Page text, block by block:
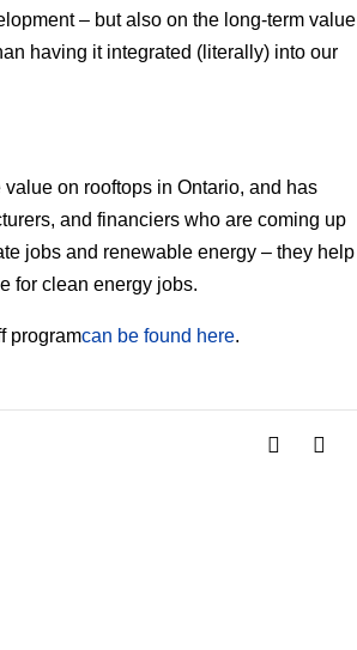
– but also on the long-term value
having it integrated (literally) into our
on rooftops in Ontario, and has
and financiers who are coming up
jobs and renewable energy – they help
for clean energy jobs.
programcan be found here.